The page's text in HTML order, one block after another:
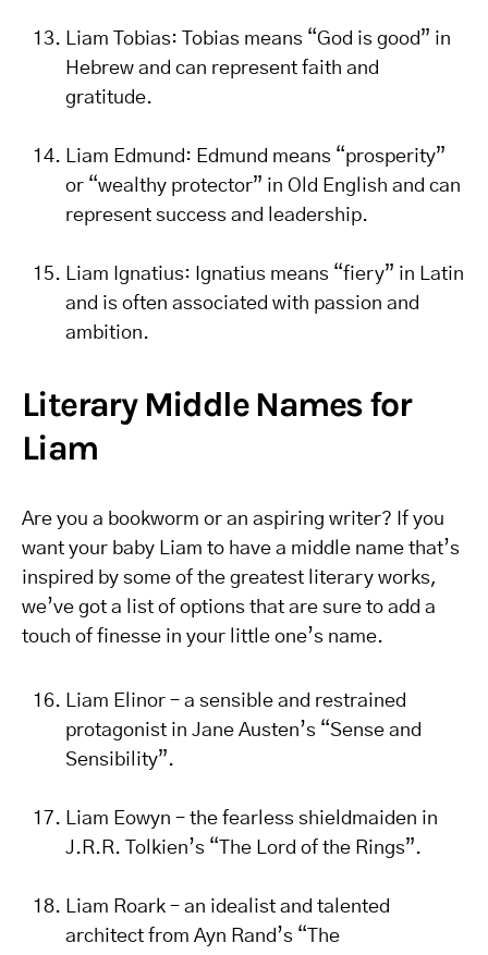
Liam Tobias: Tobias means “God is good” in
Hebrew and can represent faith and
gratitude.
Liam Edmund: Edmund means “prosperity”
or “wealthy protector” in Old English and can
represent success and leadership.
Liam Ignatius: Ignatius means “fiery” in Latin
and is often associated with passion and
ambition.
Literary Middle Names for
Liam
Are you a bookworm or an aspiring writer? If you
want your baby Liam to have a middle name that’s
inspired by some of the greatest literary works,
we’ve got a list of options that are sure to add a
touch of finesse in your little one’s name.
Liam Elinor – a sensible and restrained
protagonist in Jane Austen’s “Sense and
Sensibility”.
Liam Eowyn – the fearless shieldmaiden in
J.R.R. Tolkien’s “The Lord of the Rings”.
Liam Roark – an idealist and talented
architect from Ayn Rand’s “The